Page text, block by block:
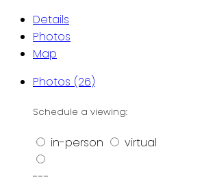
Details
Photos
Map
Photos (26)
Schedule a viewing:
in-person virtual
---